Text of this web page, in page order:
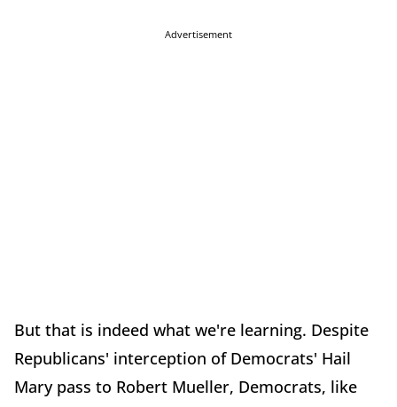
Advertisement
But that is indeed what we're learning. Despite
Republicans' interception of Democrats' Hail
Mary pass to Robert Mueller, Democrats, like